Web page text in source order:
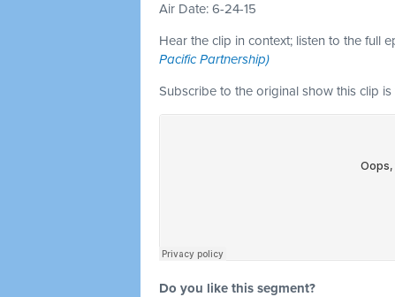
Air Date: 6-24-15
Hear the clip in context; listen to the full
Pacific Partnership)
Subscribe to the original show this clip is
Do you like this segment?